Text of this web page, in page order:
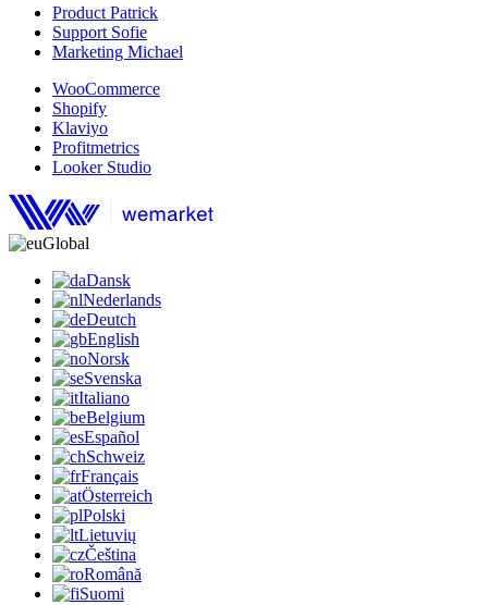
Product Patrick
Support Sofie
Marketing Michael
WooCommerce
Shopify
Klaviyo
Profitmetrics
Looker Studio
Global
Dansk
Nederlands
Deutch
English
Norsk
Svenska
Italiano
Belgium
Español
Schweiz
Français
Österreich
Polski
Lietuvių
Čeština
Română
Suomi